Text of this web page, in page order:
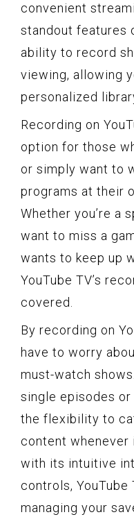
convenient
standout features
ability to record
viewing, allowing
personalized
Recording on
option for those
or simply want to
programs at their
Whether you’re a
want to miss a
wants to keep up
YouTube TV’s
covered.
By recording on
have to worry
must-watch
single episodes
the flexibility to
content whenever
with its intuitive
controls, YouTube
managing your